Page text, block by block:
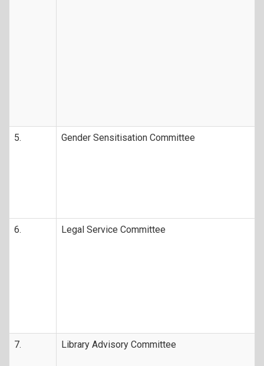
5. Gender Sensitisation Committee
6. Legal Service Committee
7. Library Advisory Committee